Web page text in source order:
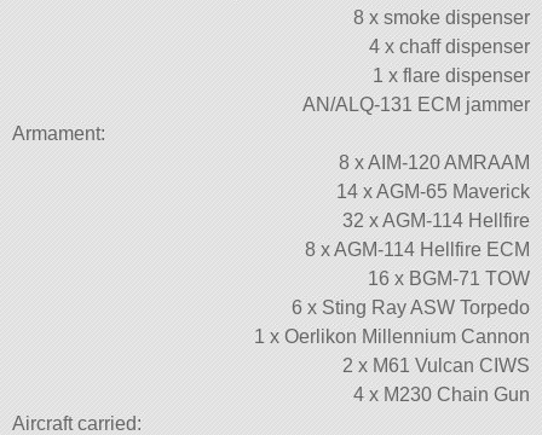
8 x smoke dispenser
4 x chaff dispenser
1 x flare dispenser
AN/ALQ-131 ECM jammer
Armament:
8 x AIM-120 AMRAAM
14 x AGM-65 Maverick
32 x AGM-114 Hellfire
8 x AGM-114 Hellfire ECM
16 x BGM-71 TOW
6 x Sting Ray ASW Torpedo
1 x Oerlikon Millennium Cannon
2 x M61 Vulcan CIWS
4 x M230 Chain Gun
Aircraft carried: